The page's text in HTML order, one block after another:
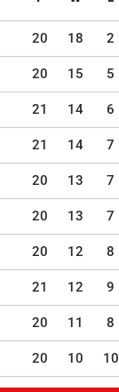
20 18 2
20 15 5
21 14 6
21 14 7
20 13 7
20 13 7
20 12 8
21 12 9
20 11 8
20 10 10